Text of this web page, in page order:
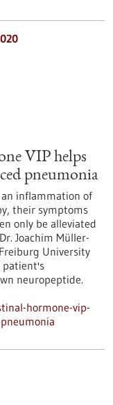
VIP helps
pneumonia
inflammation of
their symptoms
only be alleviated
Joachim Müller-
University
patient's
neuropeptide.
hormone-vip-